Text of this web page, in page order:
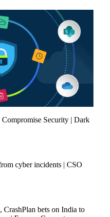
Security | Dark
cyber incidents | CSO
bets on India to